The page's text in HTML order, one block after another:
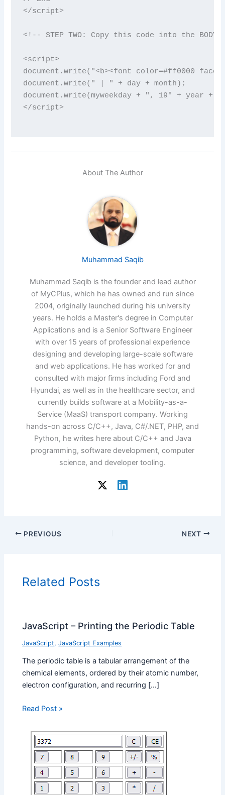
</script>
<!-- STEP TWO: Copy this code into the BODY
<script>
document.write("<b><font color=#ff0000
document.write(" | " + day + month);
document.write(myweekday + ", 19" + year +
</script>
About The Author
Muhammad Saqib
Muhammad Saqib is the founder and lead author
of MyCPlus, which he has owned and run since
2004, originally launched during his university
years. He holds a Master's degree in Computer
Applications and is a Senior Software Engineer
with over 15 years of professional experience
designing and developing large-scale software
and web applications. He has worked for and
consulted with major firms including Ford and
Hyundai, as well as in the healthcare sector, and
currently builds software at a Mobility-as-a-
Service (MaaS) transport company. Working
hands-on across C/C++, Java, C#/.NET, PHP, and
Python, he writes here about C/C++ and Java
programming, software development, computer
science, and developer tooling.
PREVIOUS NEXT
Related Posts
JavaScript – Printing the Periodic Table
JavaScript,JavaScript Examples
The periodic table is a tabular arrangement of the
chemical elements, ordered by their atomic number,
electron configuration, and recurring […]
Read Post »